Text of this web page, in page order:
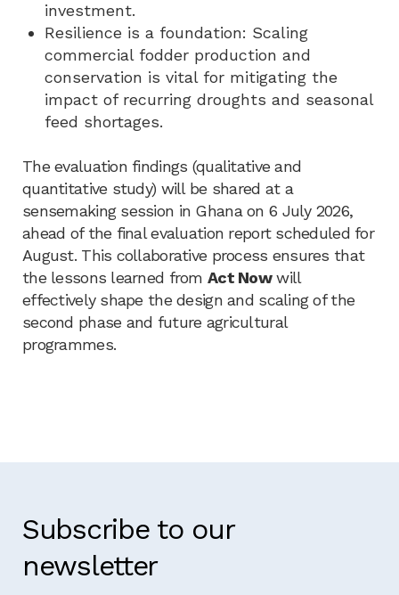
investment.
Resilience is a foundation: Scaling
commercial fodder production and
conservation is vital for mitigating the
impact of recurring droughts and seasonal
feed shortages.
The evaluation findings (qualitative and
quantitative study) will be shared at a
sensemaking session in Ghana on 6 July 2026,
ahead of the final evaluation report scheduled for
August. This collaborative process ensures that
the lessons learned from Act Nowwill
effectively shape the design and scaling of the
second phase and future agricultural
programmes.
Subscribe to our
newsletter